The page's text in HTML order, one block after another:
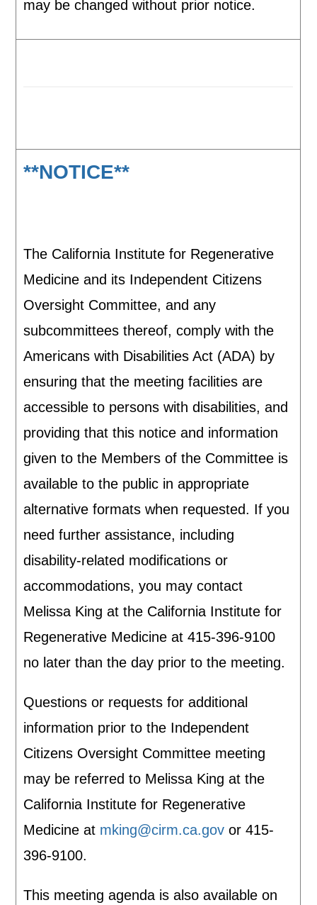
may be changed without prior notice.
**NOTICE**
The California Institute for Regenerative
Medicine and its Independent Citizens
Oversight Committee, and any
subcommittees thereof, comply with the
Americans with Disabilities Act (ADA) by
ensuring that the meeting facilities are
accessible to persons with disabilities, and
providing that this notice and information
given to the Members of the Committee is
available to the public in appropriate
alternative formats when requested. If you
need further assistance, including
disability-related modifications or
accommodations, you may contact
Melissa King at the California Institute for
Regenerative Medicine at 415-396-9100
no later than the day prior to the meeting.
Questions or requests for additional
information prior to the Independent
Citizens Oversight Committee meeting
may be referred to Melissa King at the
California Institute for Regenerative
Medicine at mking@cirm.ca.gov or 415-
396-9100.
This meeting agenda is also available on